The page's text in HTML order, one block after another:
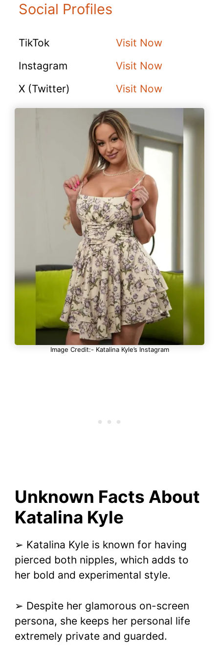
Social Profiles
TikTok
Visit Now
Instagram
Visit Now
X (Twitter)
Visit Now
Image Credit:- Katalina Kyle’s Instagram
Unknown Facts About
Katalina Kyle
➢ Katalina Kyle is known for having
pierced both nipples, which adds to
her bold and experimental style.
➢ Despite her glamorous on-screen
persona, she keeps her personal life
extremely private and guarded.